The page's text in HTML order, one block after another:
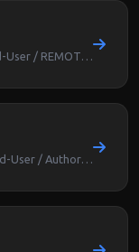
Artifact Management · X-Forwarded-User / REMOTE_USER
Modern Wiki Platform · X-Forwarded-User / Authorization